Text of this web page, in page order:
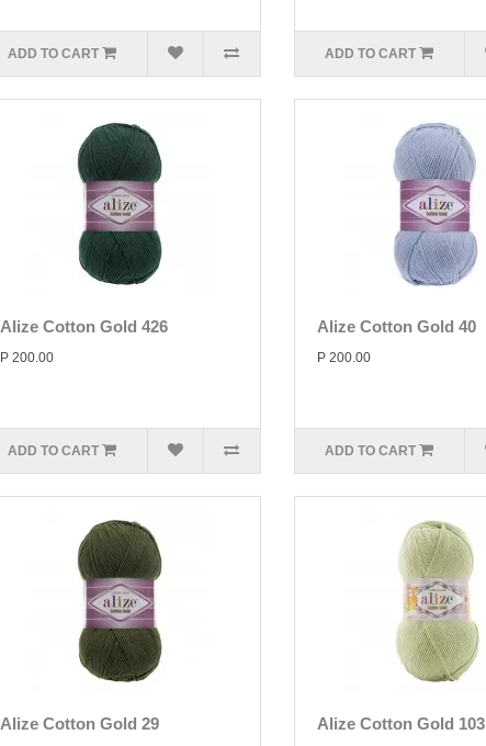
ADD TO CART ADD TO CART
Alize Cotton Gold 426
P 200.00
ADD TO CART
Alize Cotton Gold 40
P 200.00
ADD TO CART
Alize Cotton Gold 29 Alize Cotton Gold 103